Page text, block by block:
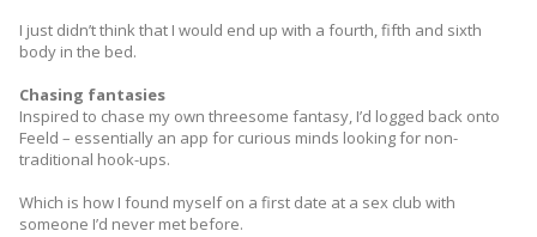
I just didn’t think that I would end up with a fourth, fifth and sixth
body in the bed.
Chasing fantasies
Inspired to chase my own threesome fantasy, I’d logged back onto
Feeld – essentially an app for curious minds looking for non-
traditional hook-ups.
Which is how I found myself on a first date at a sex club with
someone I’d never met before.